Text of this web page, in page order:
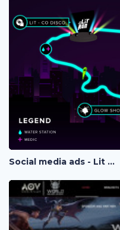
Social media ads - Lit Run